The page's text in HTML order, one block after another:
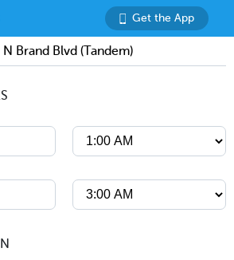
Get the App
N Brand Blvd (Tandem)